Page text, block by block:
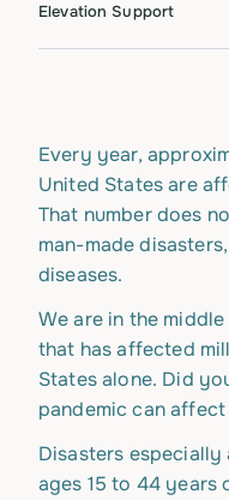
Elevation Support
Every year,
United States are
That number does
man-made
diseases.
We are in the
that has affected
States alone. Did
pandemic can
Disasters
ages 15 to 44 years